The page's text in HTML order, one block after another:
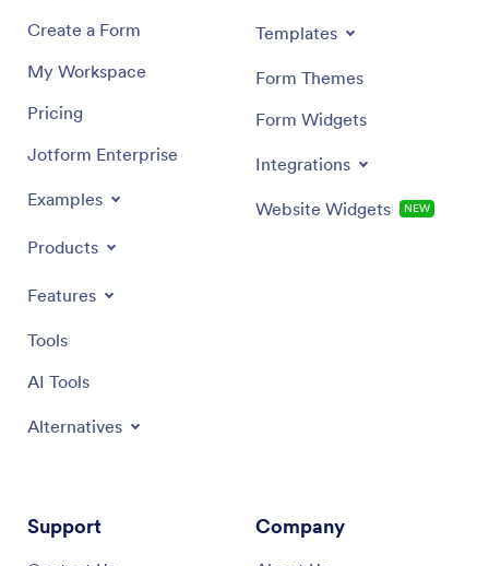
Create a Form
My Workspace
Pricing
Jotform Enterprise
Examples
Products
Features
Tools
AI Tools
Alternatives
Templates
Form Themes
Form Widgets
Integrations
Website Widgets NEW
Support Company